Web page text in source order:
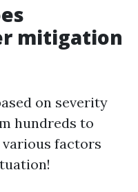
mitigation
on severity
hundreds to
factors